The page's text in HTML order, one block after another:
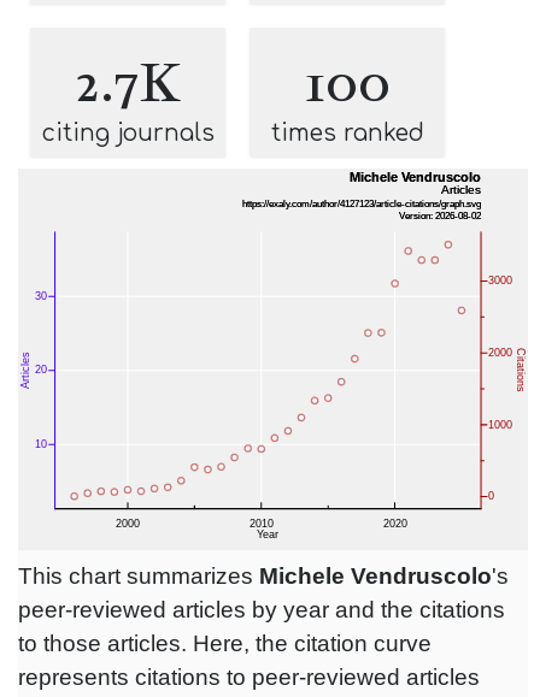
2.7K
citing journals
100
times ranked
This chart summarizes Michele Vendruscolo's
peer-reviewed articles by year and the citations
to those articles. Here, the citation curve
represents citations to peer-reviewed articles